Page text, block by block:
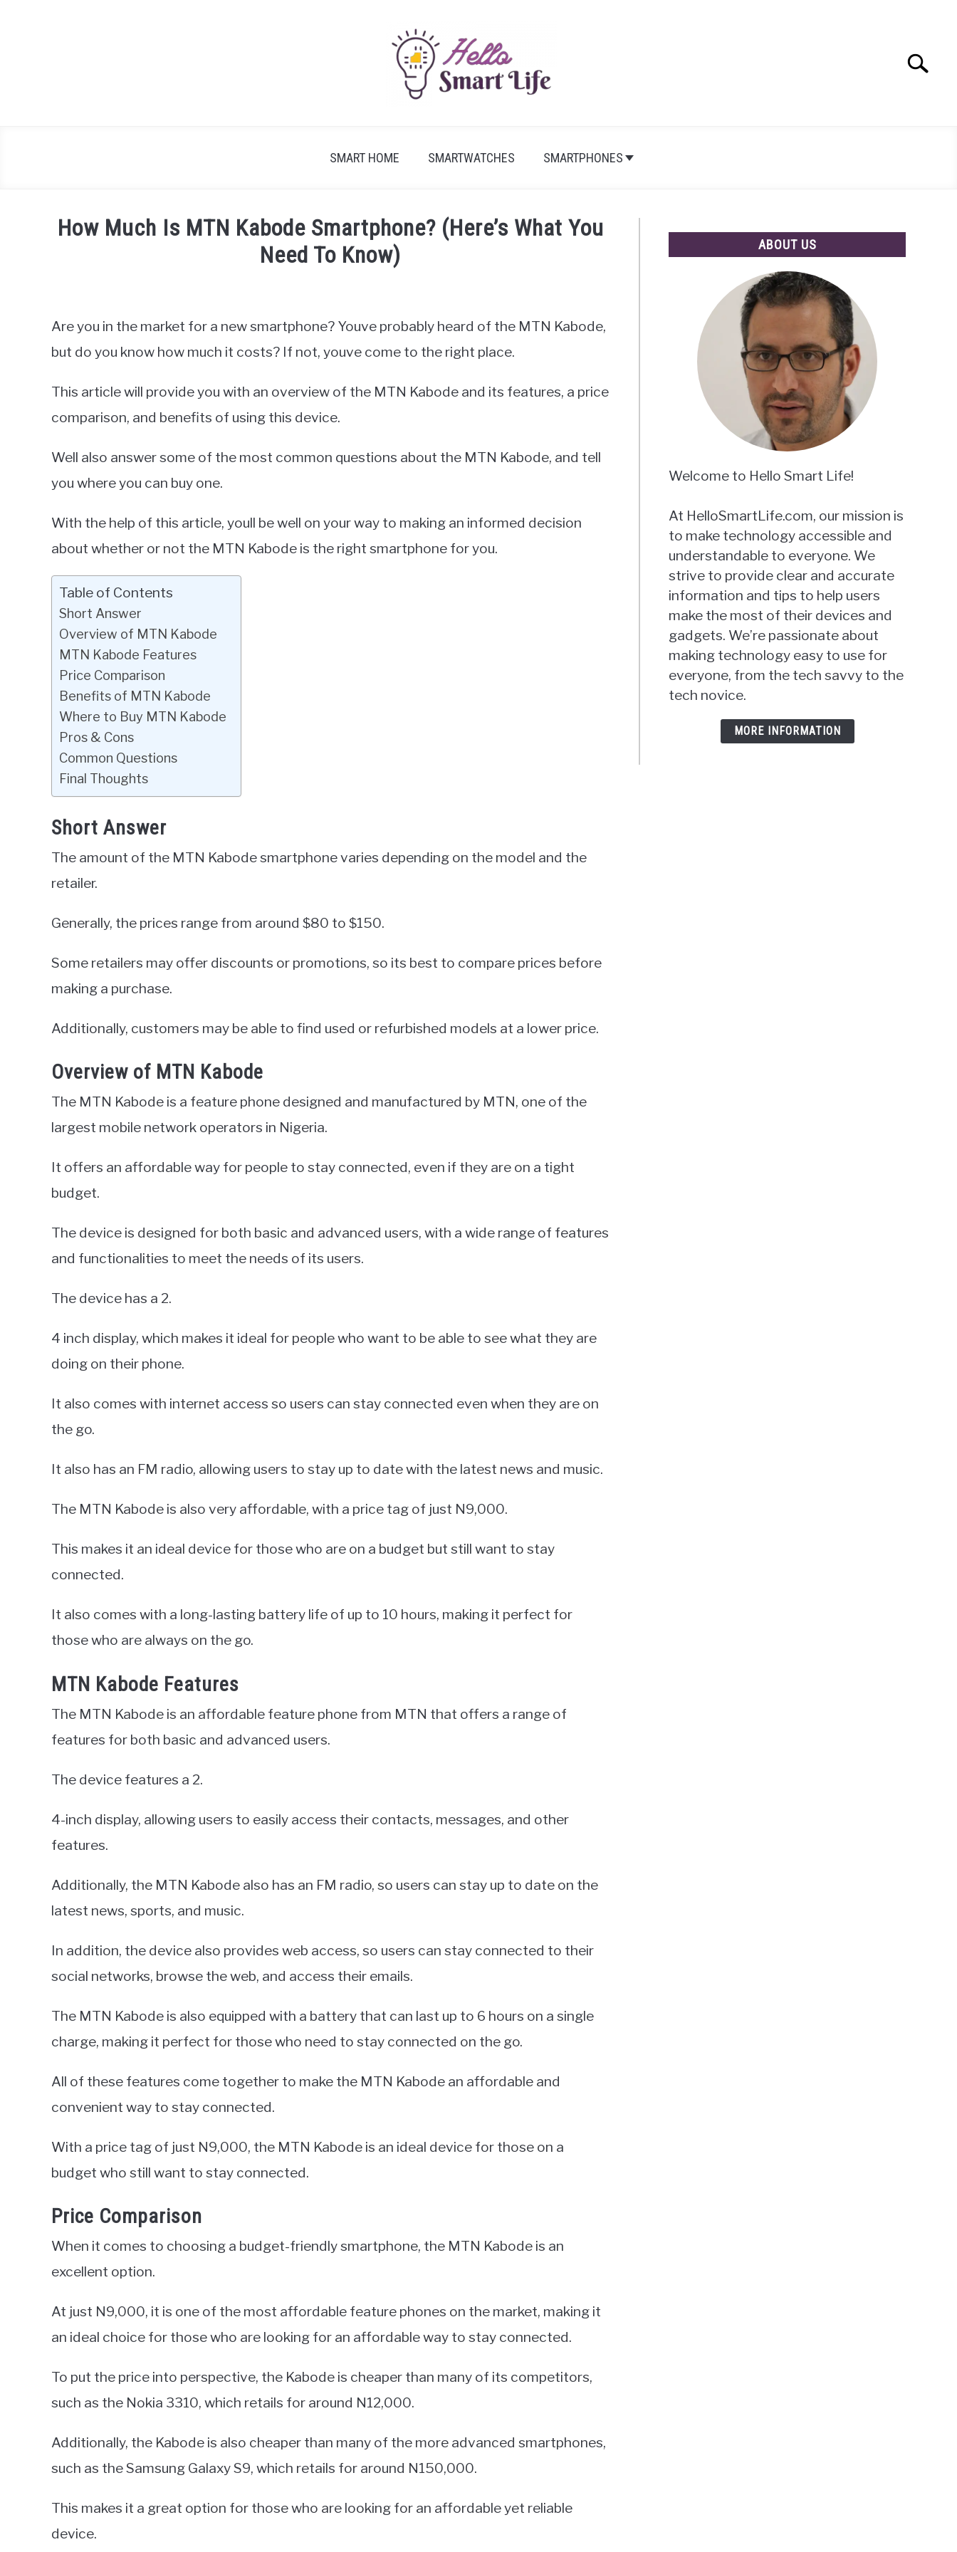
Search
SMART HOME SMARTWATCHES SMARTPHONES
How Much Is MTN Kabode Smartphone? (Here’s What You
Need To Know)
Miller
in
Are you in the market for a new smartphone? Youve probably heard of the MTN Kabode,
but do you know how much it costs? If not, youve come to the right place.
This article will provide you with an overview of the MTN Kabode and its features, a price
comparison, and benefits of using this device.
Well also answer some of the most common questions about the MTN Kabode, and tell
you where you can buy one.
With the help of this article, youll be well on your way to making an informed decision
about whether or not the MTN Kabode is the right smartphone for you.
Table of Contents
Short Answer
Overview of MTN Kabode
MTN Kabode Features
Price Comparison
Benefits of MTN Kabode
Where to Buy MTN Kabode
Pros & Cons
Common Questions
Final Thoughts
Short Answer
The amount of the MTN Kabode smartphone varies depending on the model and the
retailer.
Generally, the prices range from around $80 to $150.
Some retailers may offer discounts or promotions, so its best to compare prices before
making a purchase.
Additionally, customers may be able to find used or refurbished models at a lower price.
Overview of MTN Kabode
The MTN Kabode is a feature phone designed and manufactured by MTN, one of the
largest mobile network operators in Nigeria.
It offers an affordable way for people to stay connected, even if they are on a tight
budget.
The device is designed for both basic and advanced users, with a wide range of features
and functionalities to meet the needs of its users.
The device has a 2.
4 inch display, which makes it ideal for people who want to be able to see what they are
doing on their phone.
It also comes with internet access so users can stay connected even when they are on
the go.
It also has an FM radio, allowing users to stay up to date with the latest news and music.
The MTN Kabode is also very affordable, with a price tag of just N9,000.
This makes it an ideal device for those who are on a budget but still want to stay
connected.
It also comes with a long-lasting battery life of up to 10 hours, making it perfect for
those who are always on the go.
MTN Kabode Features
The MTN Kabode is an affordable feature phone from MTN that offers a range of
features for both basic and advanced users.
The device features a 2.
4-inch display, allowing users to easily access their contacts, messages, and other
features.
Additionally, the MTN Kabode also has an FM radio, so users can stay up to date on the
latest news, sports, and music.
In addition, the device also provides web access, so users can stay connected to their
social networks, browse the web, and access their emails.
The MTN Kabode is also equipped with a battery that can last up to 6 hours on a single
charge, making it perfect for those who need to stay connected on the go.
All of these features come together to make the MTN Kabode an affordable and
convenient way to stay connected.
With a price tag of just N9,000, the MTN Kabode is an ideal device for those on a
budget who still want to stay connected.
Price Comparison
When it comes to choosing a budget-friendly smartphone, the MTN Kabode is an
excellent option.
At just N9,000, it is one of the most affordable feature phones on the market, making it
an ideal choice for those who are looking for an affordable way to stay connected.
To put the price into perspective, the Kabode is cheaper than many of its competitors,
such as the Nokia 3310, which retails for around N12,000.
Additionally, the Kabode is also cheaper than many of the more advanced smartphones,
such as the Samsung Galaxy S9, which retails for around N150,000.
This makes it a great option for those who are looking for an affordable yet reliable
device.
ABOUT US
Welcome to Hello Smart Life!
At HelloSmartLife.com, our mission is
to make technology accessible and
understandable to everyone. We
strive to provide clear and accurate
information and tips to help users
make the most of their devices and
gadgets. We’re passionate about
making technology easy to use for
everyone, from the tech savvy to the
tech novice.
MORE INFORMATION